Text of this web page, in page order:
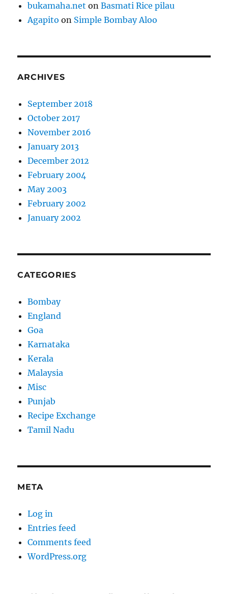
bukamaha.net onBasmati Rice pilau
Agapito on Simple Bombay Aloo
ARCHIVES
September 2018
October 2017
November 2016
January 2013
December 2012
February 2004
May 2003
February 2002
January 2002
CATEGORIES
Bombay
England
Goa
Karnataka
Kerala
Malaysia
Misc
Punjab
Recipe Exchange
Tamil Nadu
META
Log in
Entries feed
Comments feed
WordPress.org